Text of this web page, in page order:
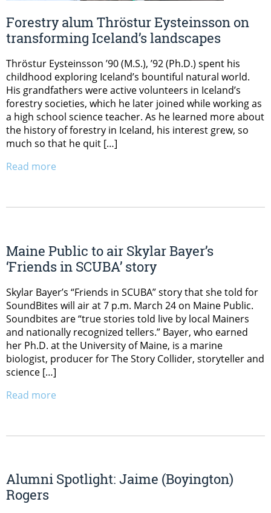
Forestry alum Thröstur Eysteinsson on
transforming Iceland’s landscapes
Thröstur Eysteinsson ’90 (M.S.), ’92 (Ph.D.) spent his
childhood exploring Iceland’s bountiful natural world.
His grandfathers were active volunteers in Iceland’s
forestry societies, which he later joined while working as
a high school science teacher. As he learned more about
the history of forestry in Iceland, his interest grew, so
much so that he quit […]
Read more
Maine Public to air Skylar Bayer’s
‘Friends in SCUBA’ story
Skylar Bayer’s “Friends in SCUBA” story that she told for
SoundBites will air at 7 p.m. March 24 on Maine Public.
Soundbites are “true stories told live by local Mainers
and nationally recognized tellers.” Bayer, who earned
her Ph.D. at the University of Maine, is a marine
biologist, producer for The Story Collider, storyteller and
science […]
Read more
Alumni Spotlight: Jaime (Boyington)
Rogers